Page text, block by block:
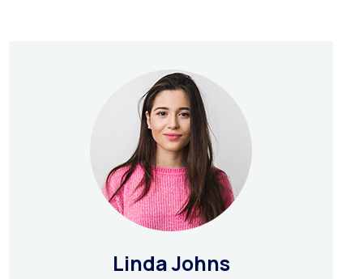
Linda Johns